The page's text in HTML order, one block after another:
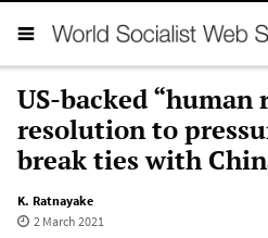
US-backed “human
resolution to
break ties with
K. Ratnayake
2 March 2021